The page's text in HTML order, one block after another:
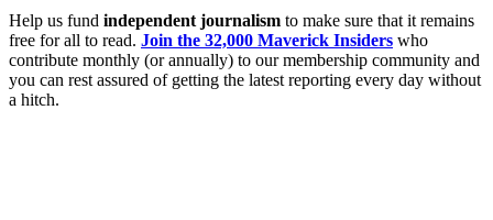
Help us fund independent journalism to make sure that it remains
free for all to read. Join the 32,000 Maverick Insiders who
contribute monthly (or annually) to our membership community and
you can rest assured of getting the latest reporting every day without
a hitch.